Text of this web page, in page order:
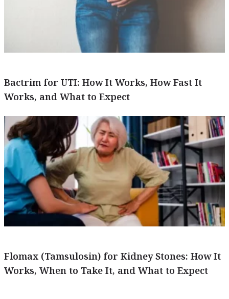
Bactrim for UTI: How It Works, How Fast It
Works, and What to Expect
Flomax (Tamsulosin) for Kidney Stones: How It
Works, When to Take It, and What to Expect